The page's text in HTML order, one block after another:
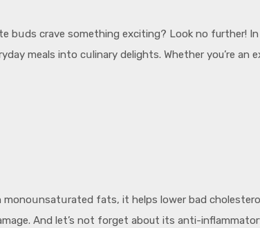
crave something exciting? Look no further!
meals into cսlinary delights. Whether you’re an
fats, it helps lower bad
And let’s not forget about its anti-